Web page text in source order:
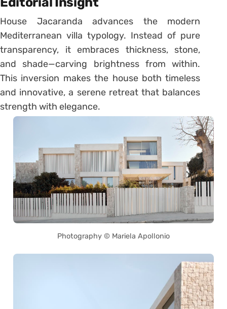
House Jacaranda advances the modern
Mediterranean villa typology. Instead of pure
transparency, it embraces thickness, stone,
and shade—carving brightness from within.
This inversion makes the house both timeless
and innovative, a serene retreat that balances
strength with elegance.
Photography © Mariela Apollonio